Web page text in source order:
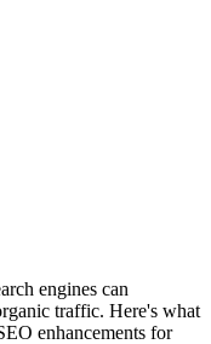
engines can
traffic. Here's what
enhancements for